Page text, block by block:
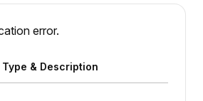
error.
Type & Description